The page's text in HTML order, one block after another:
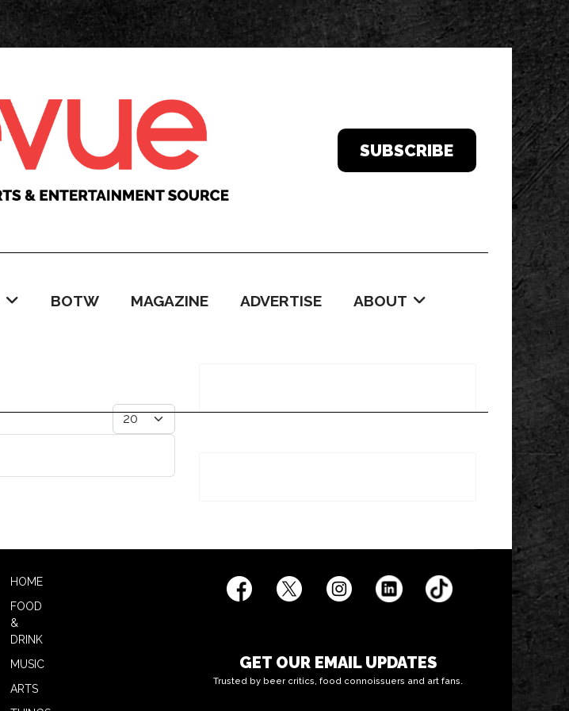
SUBSCRIBE
BOTW MAGAZINE ADVERTISE ABOUT
Display #
HOME
FOOD
&
DRINK
MUSIC
ARTS
GET OUR EMAIL UPDATES
Trusted by beer critics, food connoissuers and art fans.